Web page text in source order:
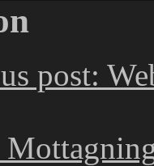
post: